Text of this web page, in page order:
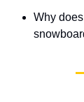
Why